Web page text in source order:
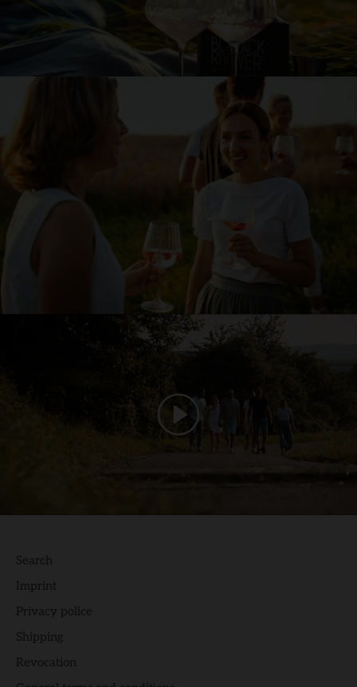
Search
Imprint
Privacy police
Shipping
Revocation